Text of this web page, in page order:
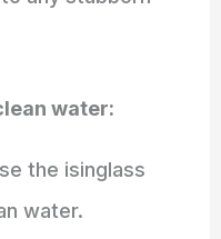
water:
the isinglass
water.